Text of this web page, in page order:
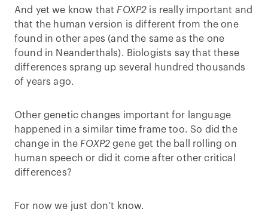
And yet we know that FOXP2 is really important and
that the human version is different from the one
found in other apes (and the same as the one
found in Neanderthals). Biologists say that these
differences sprang up several hundred thousands
of years ago.
Other genetic changes important for language
happened in a similar time frame too. So did the
change in the FOXP2 gene get the ball rolling on
human speech or did it come after other critical
differences?
For now we just don’t know.